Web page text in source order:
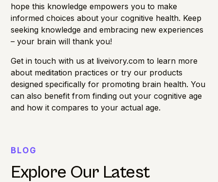
hope this knowledge empowers you to make
informed choices about your cognitive health. Keep
seeking knowledge and embracing new experiences
– your brain will thank you!
Get in touch with us at liveivory.com to learn more
about meditation practices or try our products
designed specifically for promoting brain health. You
can also benefit from finding out yourcognitive age
and how it compares to your actual age.
BLOG
Explore Our Latest